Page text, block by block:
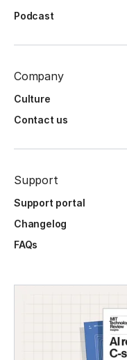
Podcast
Company
Culture
Contact us
Support
Support portal
Changelog
FAQs